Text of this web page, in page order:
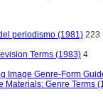
periodismo (1981) 223
Terms (1983) 4
Image Genre-Form
Materials: Genre Terms